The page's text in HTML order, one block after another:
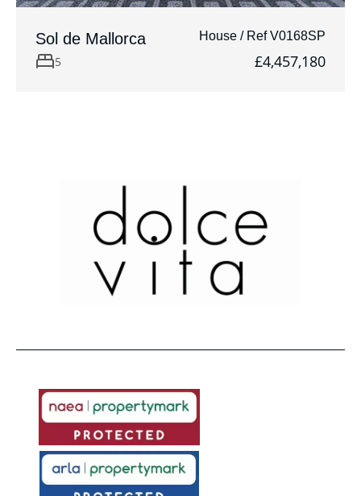
Sol de Mallorca House / Ref V0168SP
5 £4,457,180